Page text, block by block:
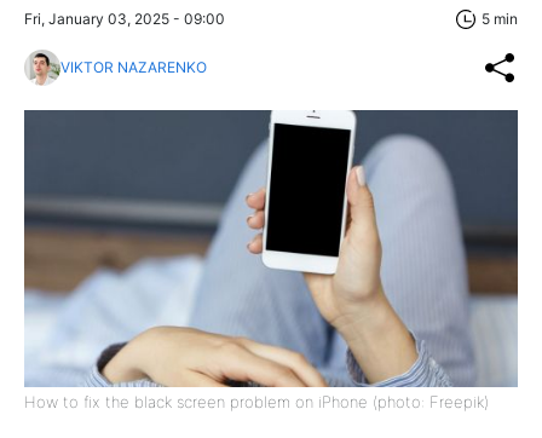
Fri, January 03, 2025 - 09:00 5 min
VIKTOR NAZARENKO
How to fix the black screen problem on iPhone (photo: Freepik)